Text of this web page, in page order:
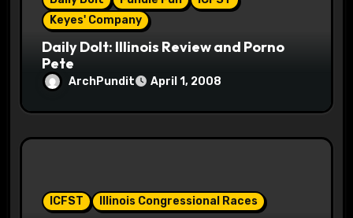
Keyes' Company
Daily Dolt: Illinois Review and Porno
Pete
ArchPundit April 1, 2008
ICFST Illinois Congressional Races